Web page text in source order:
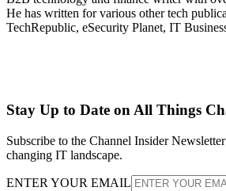
He has written for various other tech
TechRepublic, eSecurity Planet, IT
Stay Up to Date on All Things
Subscribe to the Channel Insider
changing IT landscape.
ENTER YOUR EMAIL